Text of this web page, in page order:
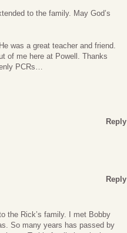
to the family. May God’s
was a great teacher and friend.
of me here at Powell. Thanks
PCRs…
Reply
Reply
the Rick’s family. I met Bobby
So many years has passed by